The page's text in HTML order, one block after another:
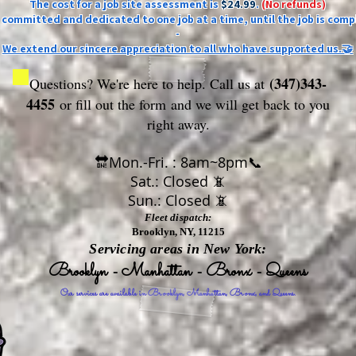
The cost for a job site assessment is$24.99.(No refunds)
committed and dedicated to one job at a time, until the job is
-
We extend our sincere appreciation to all who have supported us.🤝
Questions? We're here to help. Call us at(347)343-
4455 or fill out the form and we will get back to you
right away.
🔛Mon.-Fri. : 8am~8pm📞
Sat.: Closed 📵
Sun.: Closed 📵
Fleet dispatch:
Brooklyn, NY, 11215
Servicing areas in New York:
Brooklyn - Manhattan - Bronx - Queens
Our services are available in Brooklyn, Manhattan, Bronx, and Queens.